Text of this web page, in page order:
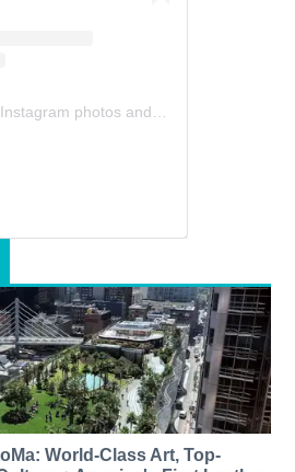
photos and videos
World-Class Art, Top-